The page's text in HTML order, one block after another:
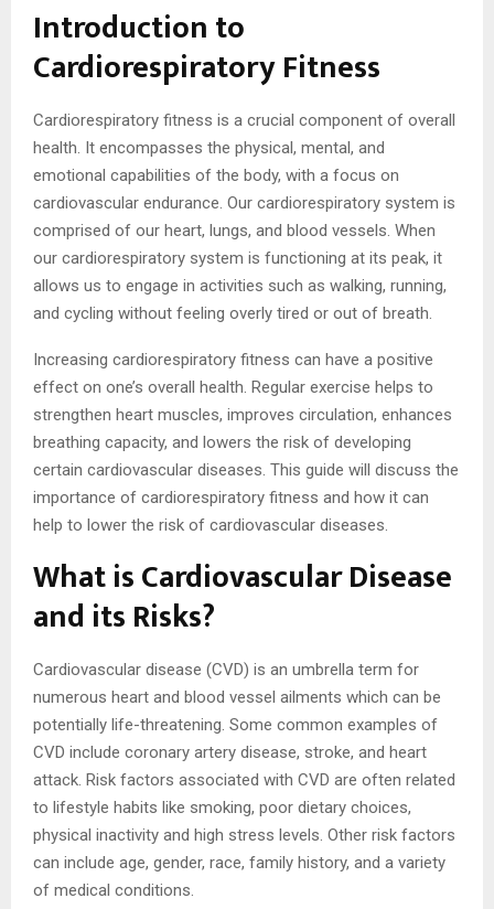
Introduction to
Cardiorespiratory Fitness
Cardiorespiratory fitness is a crucial component of overall
health. It encompasses the physical, mental, and
emotional capabilities of the body, with a focus on
cardiovascular endurance. Our cardiorespiratory system is
comprised of our heart, lungs, and blood vessels. When
our cardiorespiratory system is functioning at its peak, it
allows us to engage in activities such as walking, running,
and cycling without feeling overly tired or out of breath.
Increasing cardiorespiratory fitness can have a positive
effect on one’s overall health. Regular exercise helps to
strengthen heart muscles, improves circulation, enhances
breathing capacity, and lowers the risk of developing
certain cardiovascular diseases. This guide will discuss the
importance of cardiorespiratory fitness and how it can
help to lower the risk of cardiovascular diseases.
What is Cardiovascular Disease
and its Risks?
Cardiovascular disease (CVD) is an umbrella term for
numerous heart and blood vessel ailments which can be
potentially life-threatening. Some common examples of
CVD include coronary artery disease, stroke, and heart
attack. Risk factors associated with CVD are often related
to lifestyle habits like smoking, poor dietary choices,
physical inactivity and high stress levels. Other risk factors
can include age, gender, race, family history, and a variety
of medical conditions.